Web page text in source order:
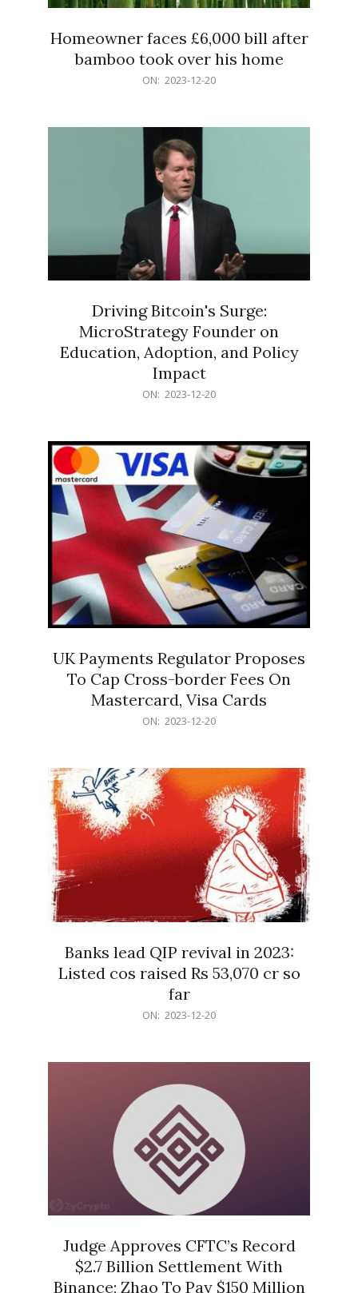
Homeowner faces £6,000 bill after
bamboo took over his home
ON: 2023-12-20
Driving Bitcoin's Surge:
MicroStrategy Founder on
Education, Adoption, and Policy
Impact
ON: 2023-12-20
UK Payments Regulator Proposes
To Cap Cross-border Fees On
Mastercard, Visa Cards
ON: 2023-12-20
Banks lead QIP revival in 2023:
Listed cos raised Rs 53,070 cr so
far
ON: 2023-12-20
Judge Approves CFTC’s Record
$2.7 Billion Settlement With
Binance; Zhao To Pay $150 Million